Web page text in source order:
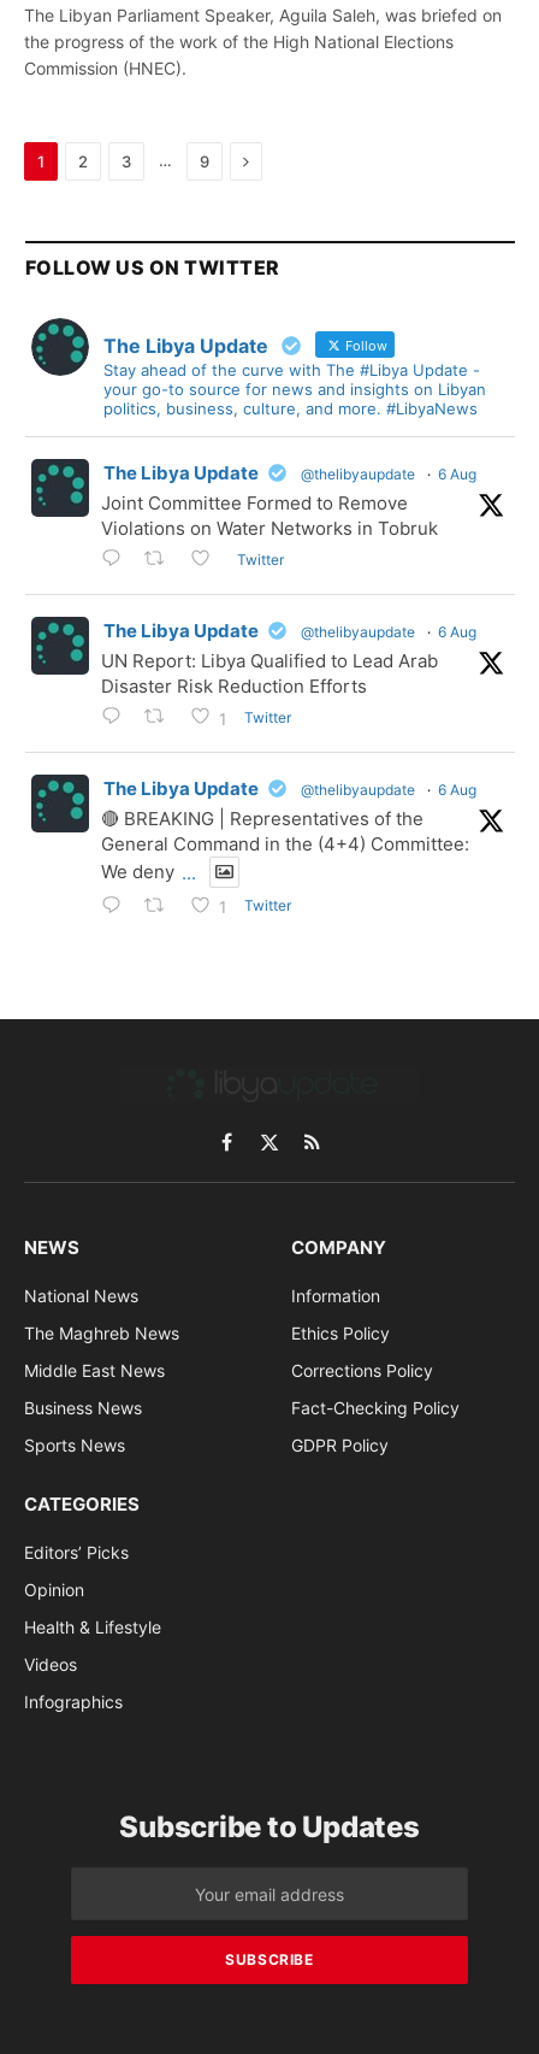
The Libyan Parliament Speaker, Aguila Saleh, was briefed on
the progress of the work of the High National Elections
Commission (HNEC).
1 2 3 … 9 Next
FOLLOW US ON TWITTER
The Libya Update Follow
Stay ahead of the curve with The #Libya Update -
your go-to source for news and insights on Libyan
politics, business, culture, and more. #LibyaNews
The Libya Update @thelibyaupdate · 6 Aug
Joint Committee Formed to Remove
Violations on Water Networks in Tobruk
Twitter
The Libya Update @thelibyaupdate · 6 Aug
UN Report: Libya Qualified to Lead Arab
Disaster Risk Reduction Efforts
1 Twitter
The Libya Update @thelibyaupdate · 6 Aug
🔴 BREAKING | Representatives of the
General Command in the (4+4) Committee:
We deny ...
1 Twitter
Facebook
X
(Twitter)
RSS
NEWS
National News
The Maghreb News
Middle East News
Business News
Sports News
COMPANY
Information
Ethics Policy
Corrections Policy
Fact-Checking Policy
GDPR Policy
CATEGORIES
Editors’ Picks
Opinion
Health & Lifestyle
Videos
Infographics
Subscribe to Updates